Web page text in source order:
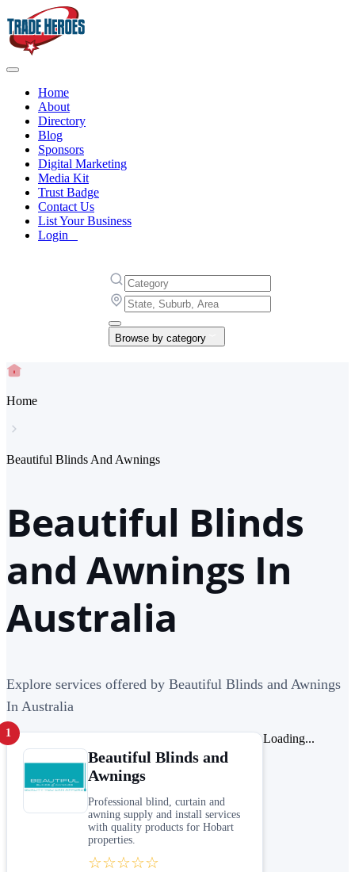
Home
About
Directory
Blog
Sponsors
Digital Marketing
Media Kit
Trust Badge
Contact Us
List Your Business
Login
Browse by category
Home
Beautiful Blinds And Awnings
Beautiful Blinds
and Awnings In
Australia
Explore services offered by Beautiful Blinds and Awnings
In Australia
1
Beautiful Blinds and
Awnings
Professional blind, curtain and
awning supply and install services
with quality products for Hobart
properties.
☆☆☆☆☆
Loading...